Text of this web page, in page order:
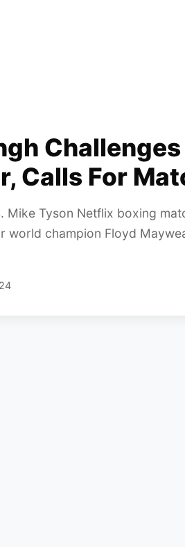
Challenges
Calls For
Mike Tyson Netflix boxing
world champion Floyd